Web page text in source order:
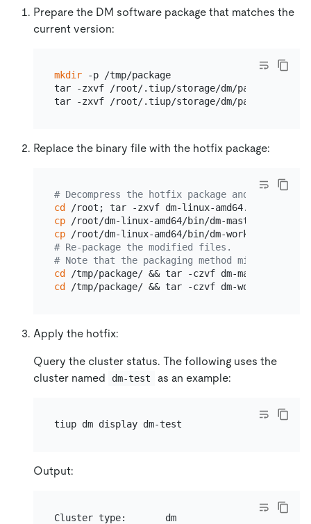
Prepare the DM software package that matches the
current version:
mkdir -p /tmp/package
tar -zxvf /root/.tiup/storage/dm/packages/dm-
Replace the binary file with the hotfix package:
# Decompress the hotfix package and use it
cd
cp
cp
# Re-package the modified files.
# Note that the packaging method might be
cd
cd
Apply the hotfix:
Query the cluster status. The following uses the
cluster named
dm-test as an example:
Output:
Cluster type:       dm